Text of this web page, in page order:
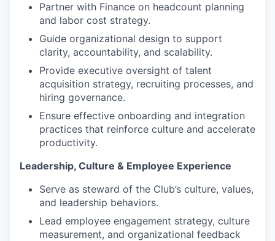
Partner with Finance on headcount planning
and labor cost strategy.
Guide organizational design to support
clarity, accountability, and scalability.
Provide executive oversight of talent
acquisition strategy, recruiting processes, and
hiring governance.
Ensure effective onboarding and integration
practices that reinforce culture and accelerate
productivity.
Leadership, Culture & Employee Experience
Serve as steward of the Club’s culture, values,
and leadership behaviors.
Lead employee engagement strategy, culture
measurement, and organizational feedback